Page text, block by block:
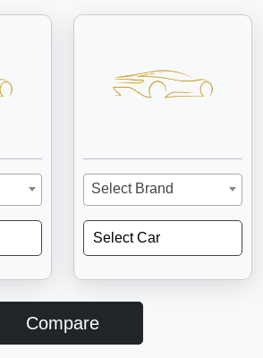
Select Brand
Select Car
Compare